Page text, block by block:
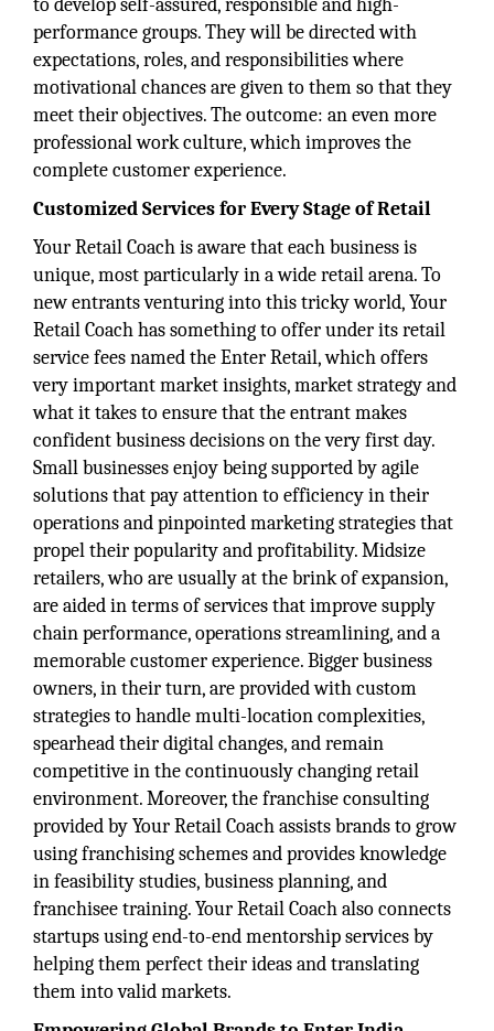
to develop self-assured, responsible and high-
performance groups. They will be directed with
expectations, roles, and responsibilities where
motivational chances are given to them so that they
meet their objectives. The outcome: an even more
professional work culture, which improves the
complete customer experience.
Customized Services for Every Stage of Retail
Your Retail Coach is aware that each business is
unique, most particularly in a wide retail arena. To
new entrants venturing into this tricky world, Your
Retail Coach has something to offer under its retail
service fees named the Enter Retail, which offers
very important market insights, market strategy and
what it takes to ensure that the entrant makes
confident business decisions on the very first day.
Small businesses enjoy being supported by agile
solutions that pay attention to efficiency in their
operations and pinpointed marketing strategies that
propel their popularity and profitability. Midsize
retailers, who are usually at the brink of expansion,
are aided in terms of services that improve supply
chain performance, operations streamlining, and a
memorable customer experience. Bigger business
owners, in their turn, are provided with custom
strategies to handle multi-location complexities,
spearhead their digital changes, and remain
competitive in the continuously changing retail
environment. Moreover, the franchise consulting
provided by Your Retail Coach assists brands to grow
using franchising schemes and provides knowledge
in feasibility studies, business planning, and
franchisee training. Your Retail Coach also connects
startups using end-to-end mentorship services by
helping them perfect their ideas and translating
them into valid markets.